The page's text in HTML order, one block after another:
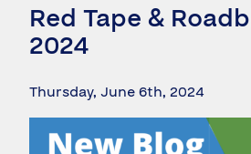
Red Tape &
2024
Thursday, June 6th, 2024